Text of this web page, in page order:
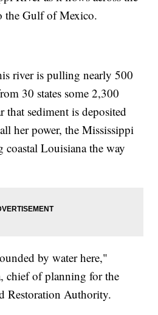
the Gulf of Mexico.
river is pulling nearly 500
30 states some 2,300
that sediment is deposited
her power, the Mississippi
Louisiana the way
by water here,"
chief of planning for the
Restoration Authority.